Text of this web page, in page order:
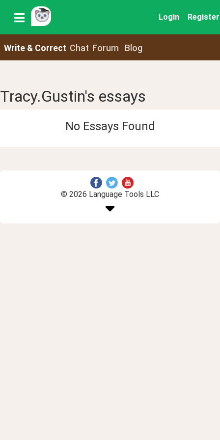
Login Register
Write & Correct Chat Forum Blog
Tracy.Gustin's essays
No Essays Found
© 2026 Language Tools LLC